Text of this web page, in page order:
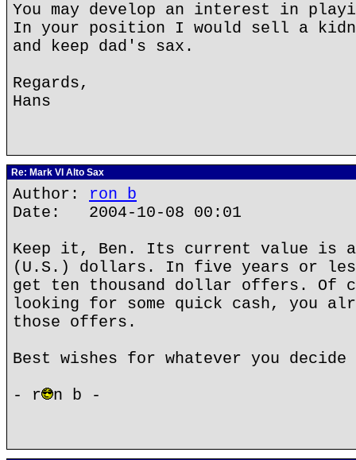
You may develop an interest in
In your position I would sell a
and keep dad's sax.
Regards,
Hans
Re: Mark VI Alto Sax
Author: ron b
Date: 2004-10-08 00:01
Keep it, Ben. Its current value is
(U.S.) dollars. In five years or
get ten thousand dollar offers. Of
looking for some quick cash, you
those offers.
Best wishes for whatever you
- r
n b -